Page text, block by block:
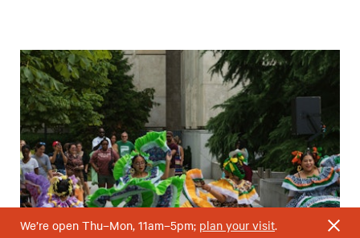
We’re open Thu–Mon, 11am–5pm; plan your visit.